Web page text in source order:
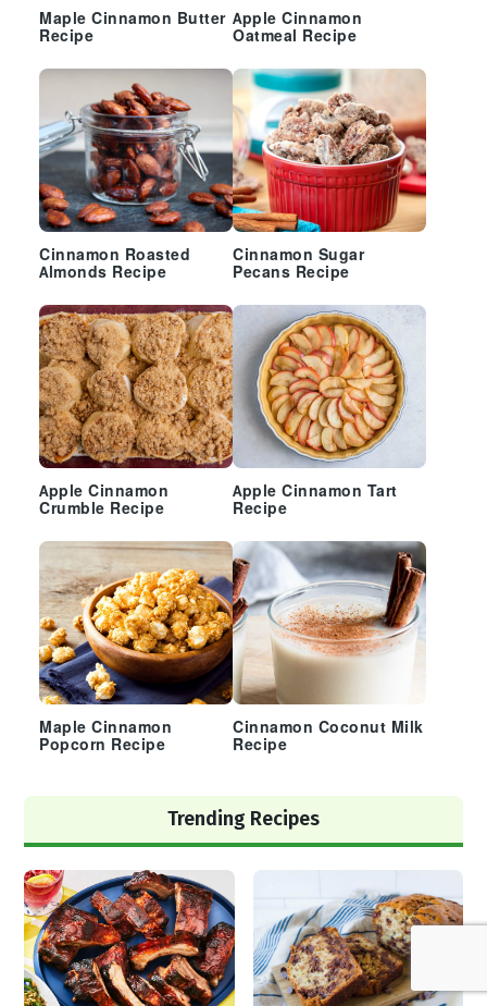
Maple Cinnamon Butter
Recipe
Apple Cinnamon
Oatmeal Recipe
Cinnamon Roasted
Almonds Recipe
Cinnamon Sugar
Pecans Recipe
Apple Cinnamon
Crumble Recipe
Apple Cinnamon Tart
Recipe
Maple Cinnamon
Popcorn Recipe
Cinnamon Coconut Milk
Recipe
Trending Recipes